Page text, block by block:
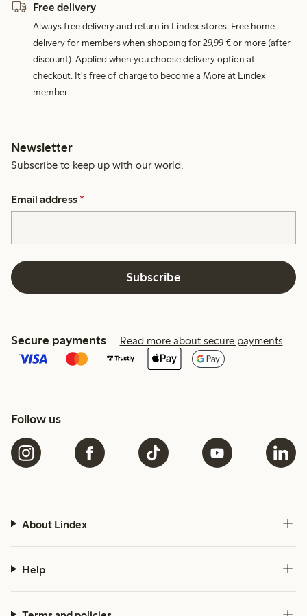
Free delivery
Always free delivery and return in Lindex stores. Free home
delivery for members when shopping for 29,99 € or more (after
discount). Applied when you choose delivery option at
checkout. It's free of charge to become a More at Lindex
member.
Newsletter
Subscribe to keep up with our world.
Email address *
Subscribe
Secure payments Read more about secure payments
Follow us
About Lindex
Help